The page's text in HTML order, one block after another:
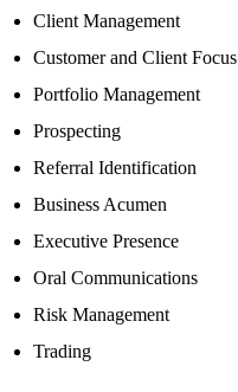
Client Management
Customer and Client Focus
Portfolio Management
Prospecting
Referral Identification
Business Acumen
Executive Presence
Oral Communications
Risk Management
Trading